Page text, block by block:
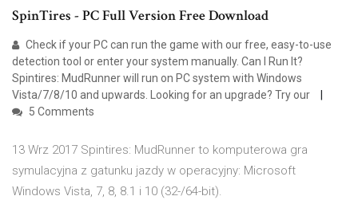
SpinTires - PC Full Version Free Download
Check if your PC can run the game with our free, easy-to-use
detection tool or enter your system manually. Can I Run It?
Spintires: MudRunner will run on PC system with Windows
Vista/7/8/10 and upwards. Looking for an upgrade? Try our
5 Comments
13 Wrz 2017 Spintires: MudRunner to komputerowa gra
symulacyjna z gatunku jazdy w operacyjny: Microsoft
Windows Vista, 7, 8, 8.1 i 10 (32-/64-bit).